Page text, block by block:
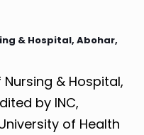
& Hospital, Abohar,
& Hospital,
by INC,
of Health